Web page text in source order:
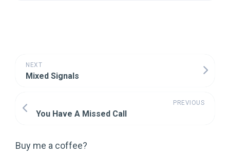
NEXT
Mixed Signals
PREVIOUS
You Have A Missed Call
Buy me a coffee?